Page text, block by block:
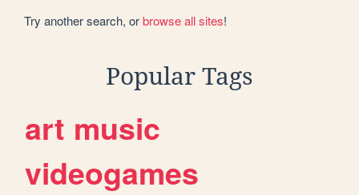
Try another search, orbrowse all sites!
Popular Tags
art music
videogames